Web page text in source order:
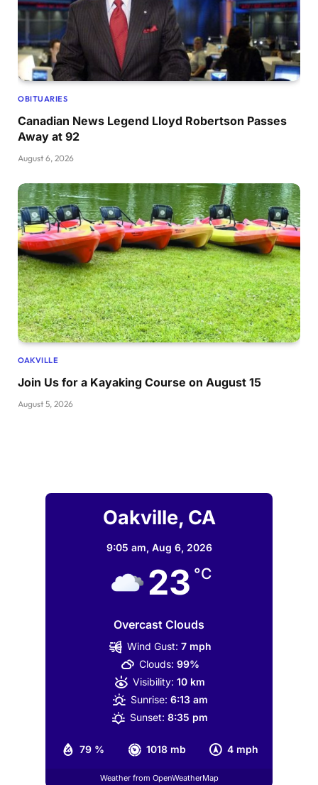
OBITUARIES
Canadian News Legend Lloyd Robertson Passes
Away at 92
August 6, 2026
OAKVILLE
Join Us for a Kayaking Course on August 15
August 5, 2026
Oakville, CA
9:05 am, Aug 6, 2026
23 °C
Overcast Clouds
79 % 1018 mb 4 mph
Wind Gust: 7 mph
Clouds: 99%
Visibility: 10 km
Sunrise: 6:13 am
Sunset: 8:35 pm
Weather from OpenWeatherMap